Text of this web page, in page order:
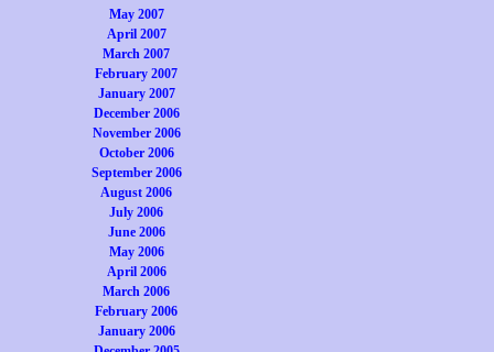
May 2007
April 2007
March 2007
February 2007
January 2007
December 2006
November 2006
October 2006
September 2006
August 2006
July 2006
June 2006
May 2006
April 2006
March 2006
February 2006
January 2006